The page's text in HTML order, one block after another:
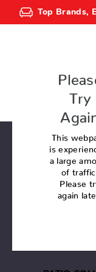
Top Brands,
Try
This
is
a large
of traffic.
Please
again